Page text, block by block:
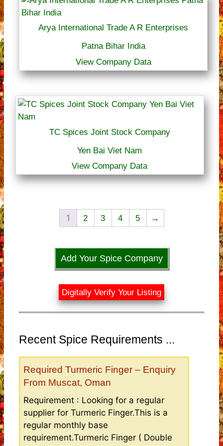
Arya International Trade A R Enterprises
Patna Bihar India
View Company Data
TC Spices Joint Stock Company
Yen Bai Viet Nam
View Company Data
1 2 3 4 5 →
Add Your Spice Company
Digitally Verify Your Listing
Recent Spice Requirements ...
Required Turmeric Finger – Enquiry
From Muscat, Oman
Requirement : Looking for a regular
supplier for Turmeric Finger.This is a
regular monthly base
requirement.Turmeric Finger ( Double